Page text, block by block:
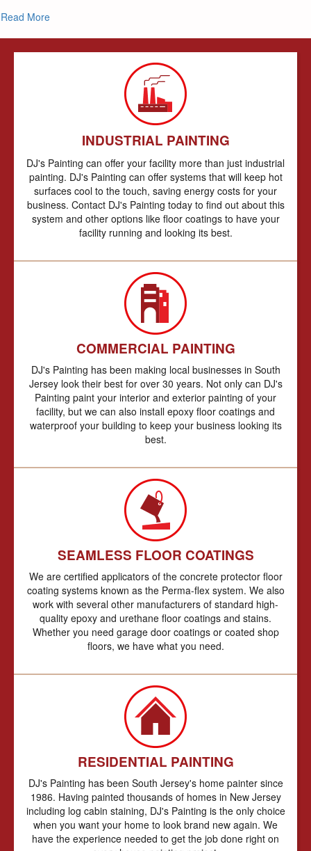
Read Moreabout Staining Exterior Wood Siding & Trim
INDUSTRIAL PAINTING
DJ's Painting can offer your facility more than just industrial
painting. DJ's Painting can offer systems that will keep hot
surfaces cool to the touch, saving energy costs for your
business. Contact DJ's Painting today to find out about this
system and other options like floor coatings to have your
facility running and looking its best.
COMMERCIAL PAINTING
DJ's Painting has been making local businesses in South
Jersey look their best for over 30 years. Not only can DJ's
Painting paint your interior and exterior painting of your
facility, but we can also install epoxy floor coatings and
waterproof your building to keep your business looking its
best.
SEAMLESS FLOOR COATINGS
We are certified applicators of the concrete protector floor
coating systems known as the Perma-flex system. We also
work with several other manufacturers of standard high-
quality epoxy and urethane floor coatings and stains.
Whether you need garage door coatings or coated shop
floors, we have what you need.
RESIDENTIAL PAINTING
DJ's Painting has been South Jersey's home painter since
1986. Having painted thousands of homes in New Jersey
including log cabin staining, DJ's Painting is the only choice
when you want your home to look brand new again. We
have the experience needed to get the job done right on